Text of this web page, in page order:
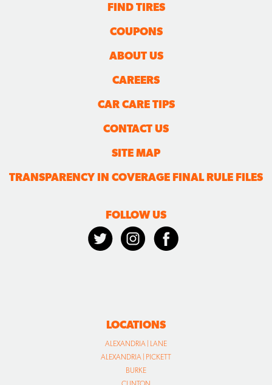
FIND TIRES
COUPONS
ABOUT US
CAREERS
CAR CARE TIPS
CONTACT US
SITE MAP
TRANSPARENCY IN COVERAGE FINAL RULE FILES
FOLLOW US
LOCATIONS
ALEXANDRIA | LANE
ALEXANDRIA | PICKETT
BURKE